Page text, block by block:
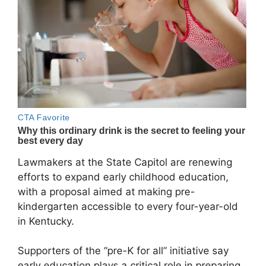
Lawmakers at the State Capitol are renewing
efforts to expand early childhood education,
with a proposal aimed at making pre-
kindergarten accessible to every four-year-old
in Kentucky.
Supporters of the “pre-K for all” initiative say